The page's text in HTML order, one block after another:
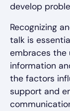
develop
Recognizing
talk is
embraces the
information
the factors
support and